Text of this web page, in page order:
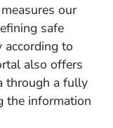
our
safe
according to
also offers
through a fully
the information